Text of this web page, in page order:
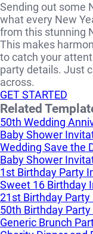
Sending out some
what every New
from this stunning
This makes
to catch your
party details. Just
across.
GET STARTED
Related
50th Wedding
Baby Shower
Wedding Save the
Baby Shower
1st Birthday Party
Sweet 16 Birthday
21st Birthday
50th Birthday
Generic Brunch